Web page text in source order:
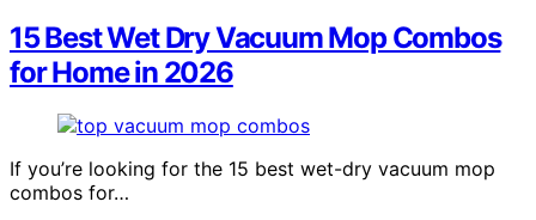
15 Best Wet Dry Vacuum Mop Combos
for Home in 2026
If you’re looking for the 15 best wet-dry vacuum mop
combos for…